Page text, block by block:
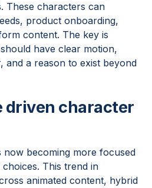
These characters can
product onboarding,
content. The key is
have clear motion,
and a reason to exist beyond
driven character
now becoming more focused
This trend in
animated content, hybrid